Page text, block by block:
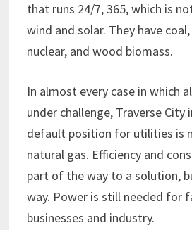
that runs 24/7, 365, which is
wind and solar. They have
nuclear, and wood biomass.
In almost every case in which
under challenge, Traverse City
default position for utilities is
natural gas. Efficiency and
part of the way to a solution,
way. Power is still needed for
businesses and industry.